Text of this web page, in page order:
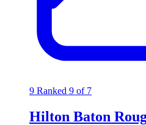
9 Ranked 9 of 7
Hilton Baton